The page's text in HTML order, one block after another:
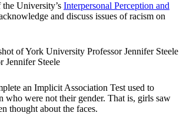
the University’s Interpersonal Perception and
and discuss issues of racism on
Jennifer Steele
an Implicit Association Test used to
who were not their gender. That is, girls saw
thought about the faces.